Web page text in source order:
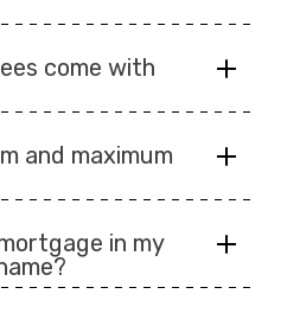
come with
and maximum
in my